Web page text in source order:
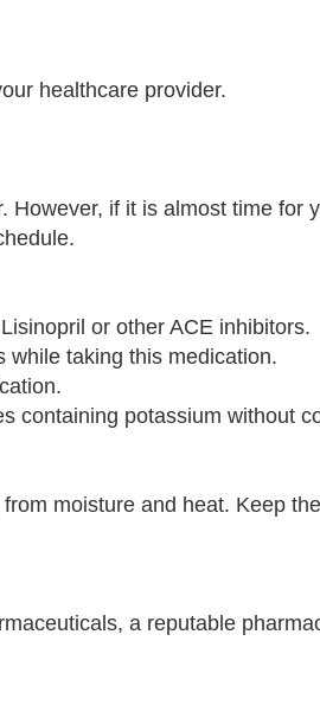
healthcare provider.
if it is almost time for
or other ACE inhibitors.
while taking this medication.
containing potassium without
moisture and heat. Keep
a reputable